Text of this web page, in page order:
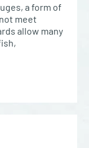
a form of
meet
allow many